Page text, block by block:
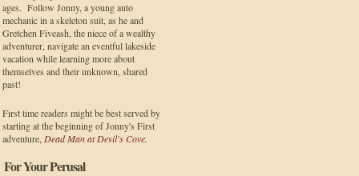
ages. Follow Jonny, a young auto
mechanic in a skeleton suit, as he and
Gretchen Fiveash, the niece of a wealthy
adventurer, navigate an eventful lakeside
vacation while learning more about
themselves and their unknown, shared
past!
First time readers might be best served by
starting at the beginning of Jonny's First
adventure, Dead Man at Devil's Cove.
For Your Perusal